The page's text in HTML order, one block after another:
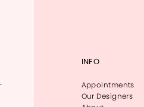
INFO
Appointments
Our Designers